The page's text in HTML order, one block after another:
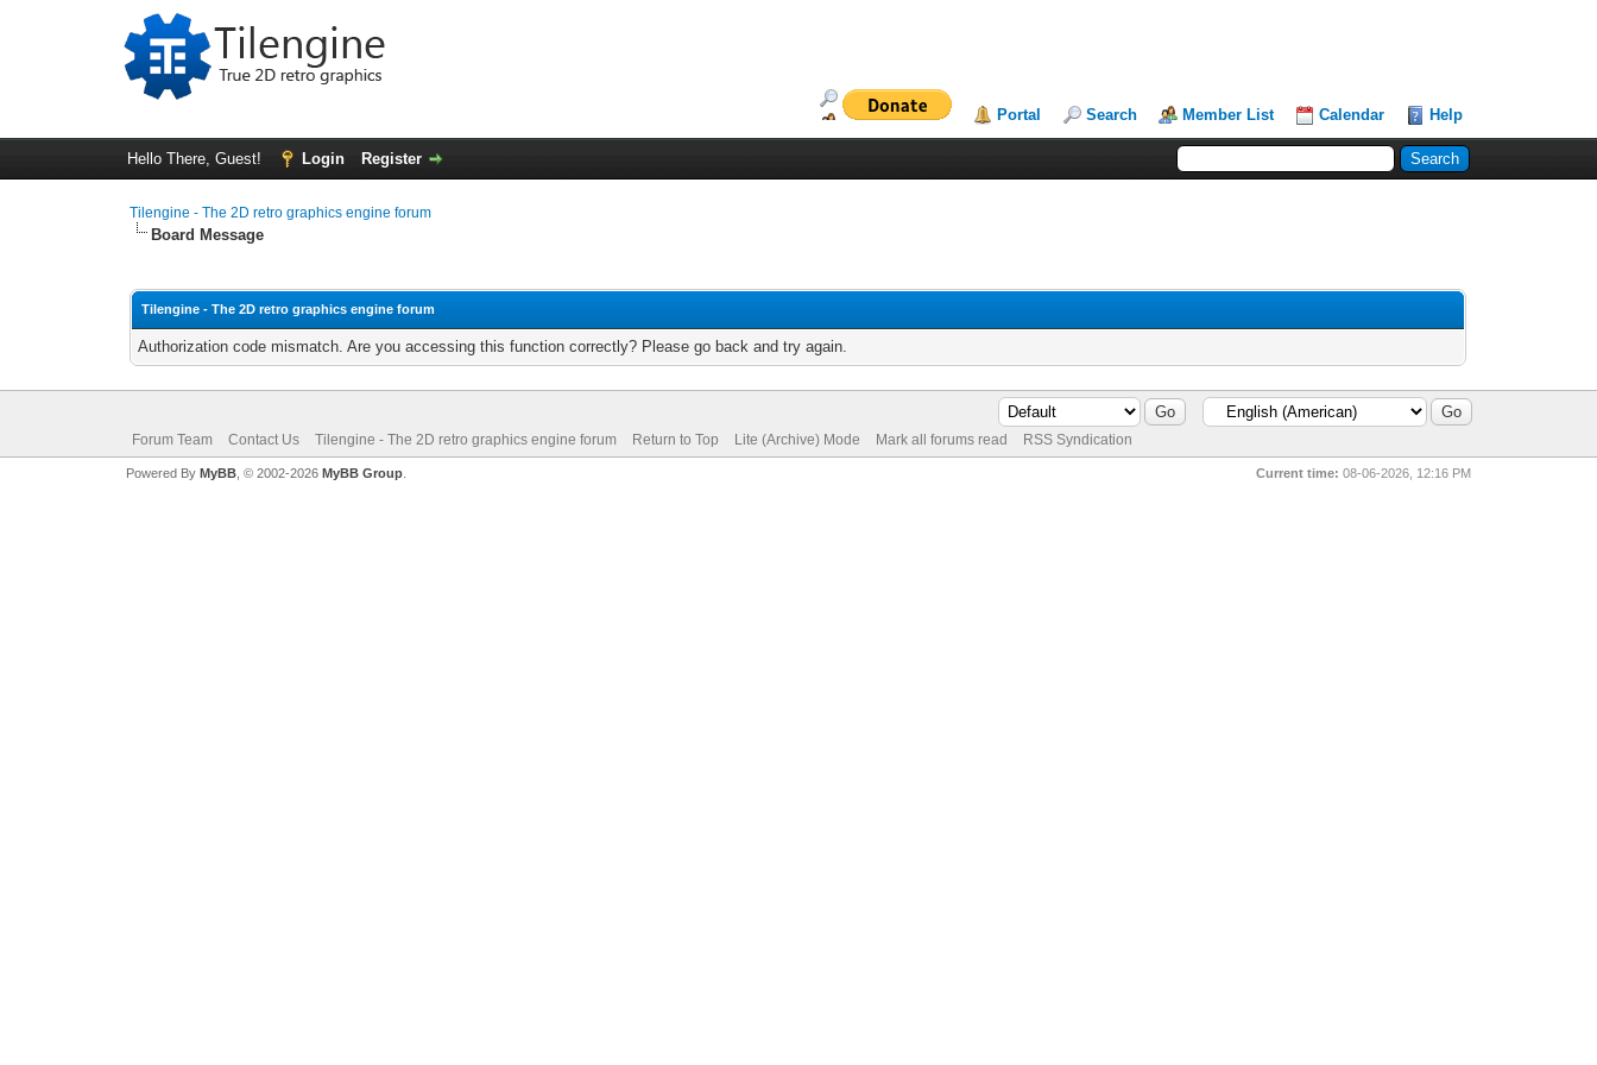
Portal Search Member List Calendar Help
Hello There, Guest! Login Register
Tilengine - The 2D retro graphics engine forum
Board Message
Tilengine - The 2D retro graphics engine forum
Authorization code mismatch. Are you accessing this function correctly? Please go back and try again.
Forum Team Contact Us Tilengine - The 2D retro graphics engine forum Return to Top Lite (Archive) Mode Mark all forums read RSS Syndication
Current time: 08-06-2026, 12:16 PM
Powered By MyBB, © 2002-2026 MyBB Group.